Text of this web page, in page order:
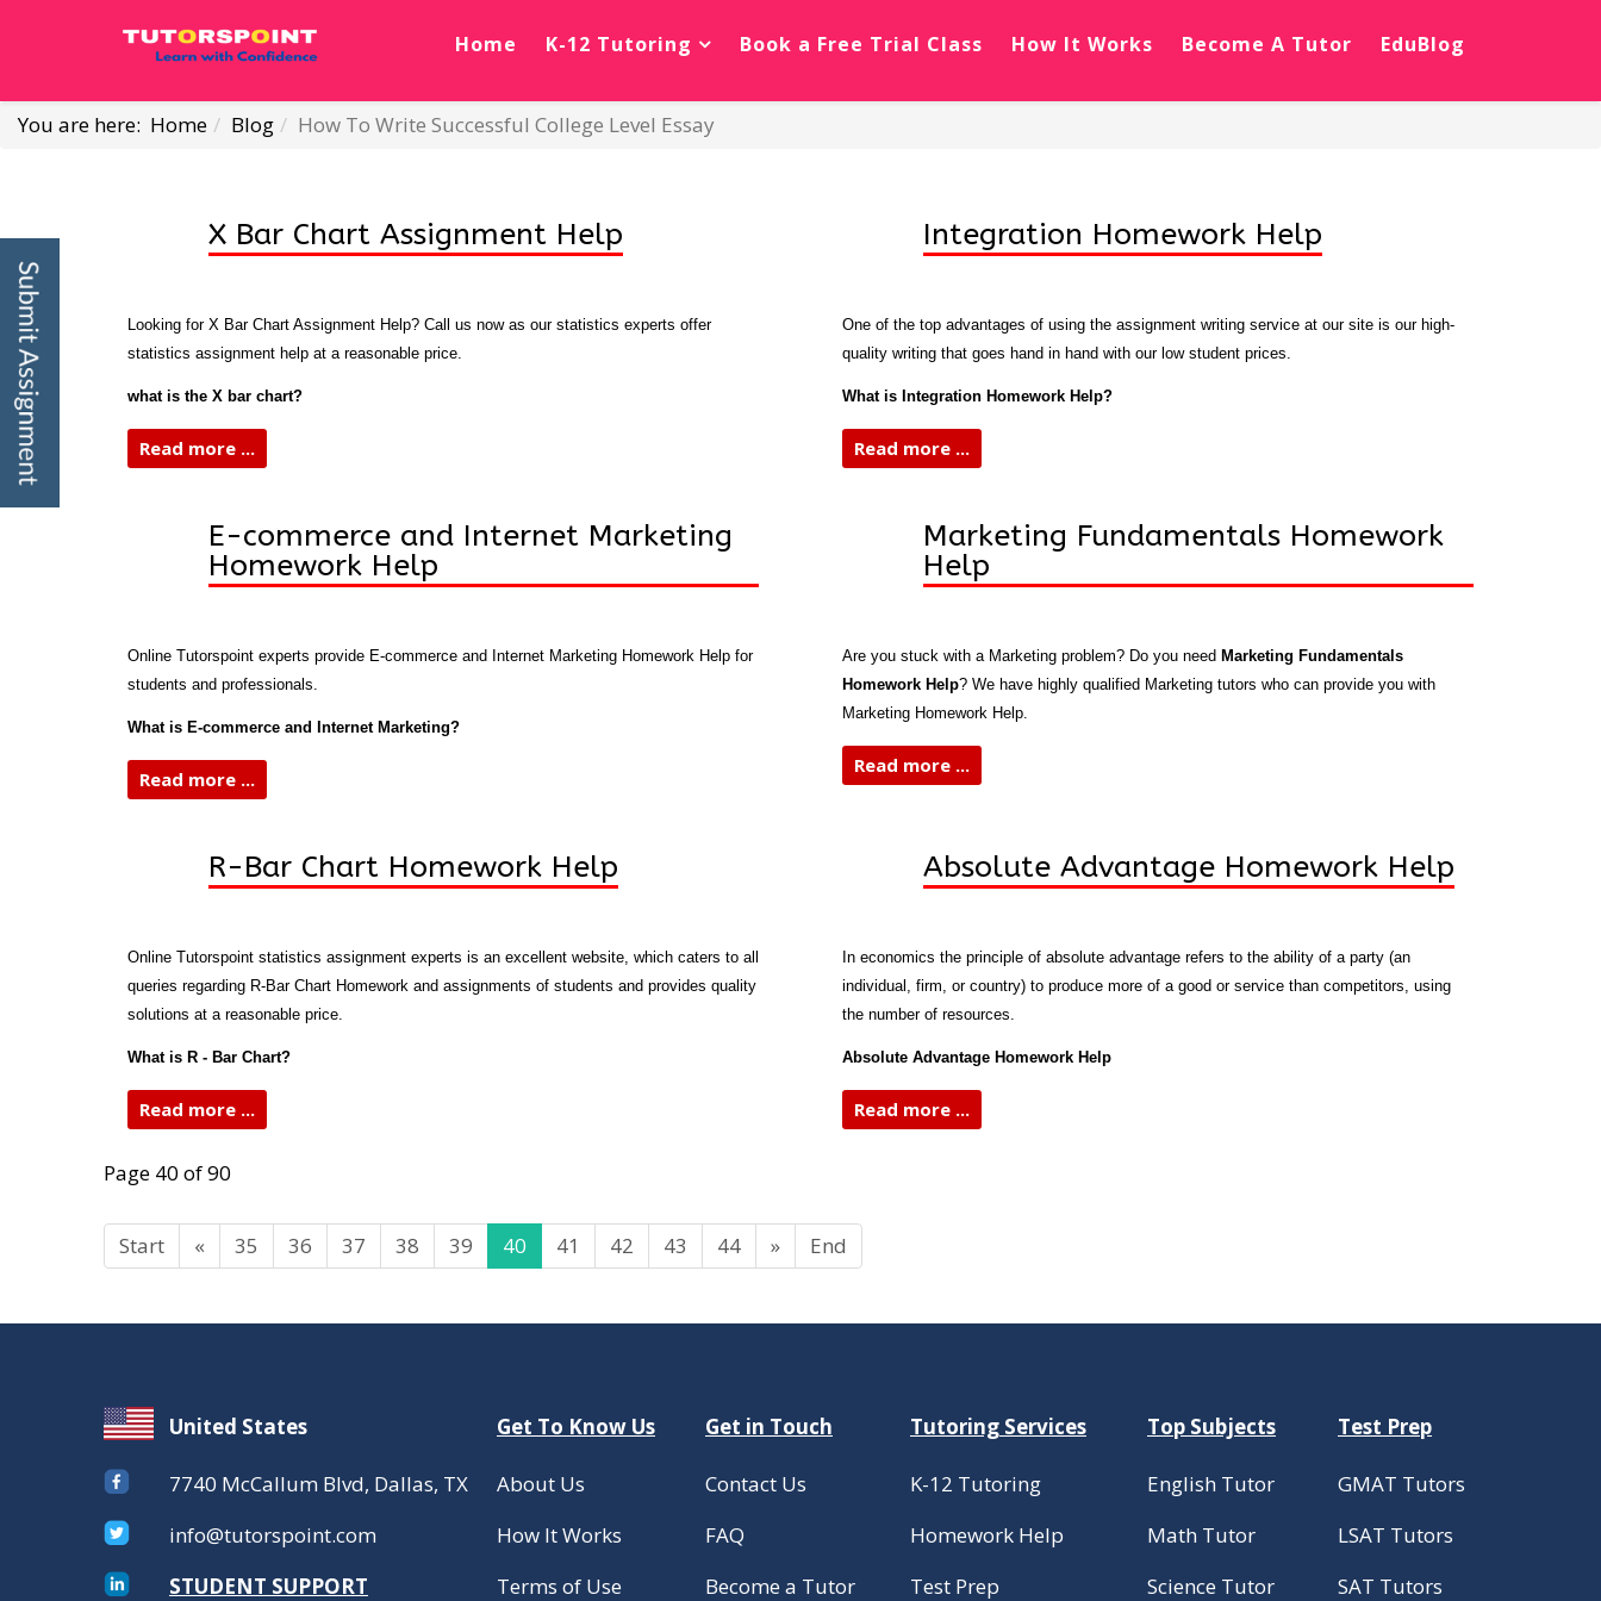
Home K-12 Tutoring Book a Free Trial Class How It Works Become A Tutor EduBlog
You are here: Home Blog How To Write Successful College Level Essay
X Bar Chart Assignment Help
Looking for X Bar Chart Assignment Help? Call us now as our statistics experts offer
statistics assignment help at a reasonable price.
what is the X bar chart?
Read more ...
Integration Homework Help
One of the top advantages of using the assignment writing service at our site is our high-
quality writing that goes hand in hand with our low student prices.
What is Integration Homework Help?
Read more ...
E-commerce and Internet Marketing
Homework Help
Online Tutorspoint experts provide E-commerce and Internet Marketing Homework Help for
students and professionals.
What is E-commerce and Internet Marketing?
Read more ...
Marketing Fundamentals Homework
Help
Are you stuck with a Marketing problem? Do you need Marketing Fundamentals
Homework Help? We have highly qualified Marketing tutors who can provide you with
Marketing Homework Help.
Read more ...
R-Bar Chart Homework Help
Online Tutorspoint statistics assignment experts is an excellent website, which caters to all
queries regarding R-Bar Chart Homework and assignments of students and provides quality
solutions at a reasonable price.
What is R - Bar Chart?
Read more ...
Absolute Advantage Homework Help
In economics the principle of absolute advantage refers to the ability of a party (an
individual, firm, or country) to produce more of a good or service than competitors, using
the number of resources.
Absolute Advantage Homework Help
Read more ...
Page 40 of 90
Start « 35 36 37 38 39 40 41 42 43 44 » End
United States Get To Know Us Get in Touch Tutoring Services Top Subjects Test Prep
7740 McCallum Blvd, Dallas, TX About Us Contact Us K-12 Tutoring English Tutor
GMAT Tutors
info@tutorspoint.com
How It Works FAQ Homework Help Math Tutor
LSAT Tutors
STUDENT SUPPORT
Terms of Use Become a Tutor Test Prep Science Tutor SAT Tutors